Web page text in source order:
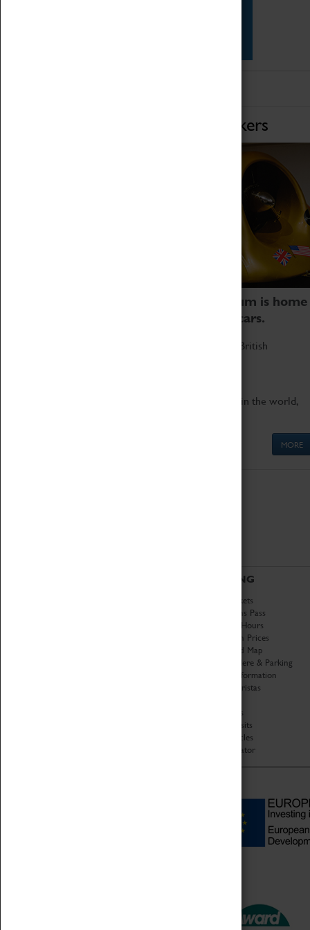
Home of Record Breakers
Coventry Transport Museum is home
to the world's two fastest cars.
Marvel at these spectacular feats of British
Get up close to the two fastest cars in the world,
MORE
VISITING
Book Tickets
Attractions Pass
Opening Hours
Admission Prices
Download Map
Getting Here & Parking
Access Information
Baxter Baristas
Car Clubs
Group Visits
Star Vehicles
4D Simulator